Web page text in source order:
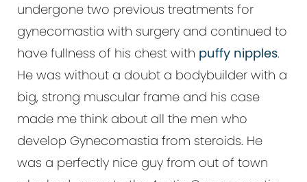
undergone two previous treatments for
gynecomastia with surgery and continued to
have fullness of his chest with puffy nipples.
He was without a doubt a bodybuilder with a
big, strong muscular frame and his case
made me think about all the men who
develop Gynecomastia from steroids. He
was a perfectly nice guy from out of town